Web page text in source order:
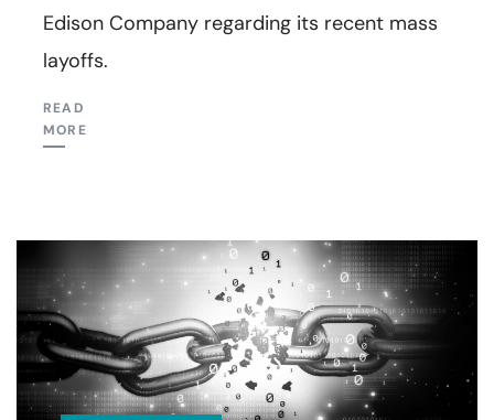
Edison Company regarding its recent mass
layoffs.
READ
MORE